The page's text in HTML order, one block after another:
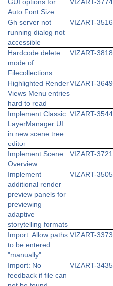
GUI options for
Auto Font Size
VIZART-3774
Gh server not
running dialog not
accessible
VIZART-3516
Hardcode delete
mode of
Filecollections
VIZART-3818
Highlighted Render
Views Menu entries
hard to read
VIZART-3649
Implement Classic
LayerManager UI
in new scene tree
editor
VIZART-3544
Implement Scene
Overview
VIZART-3721
Implement
additional render
preview panels for
previewing
adaptive
storytelling formats
VIZART-3505
Import: Allow paths
to be entered
"manually"
VIZART-3373
Import: No
feedback if file can
VIZART-3435